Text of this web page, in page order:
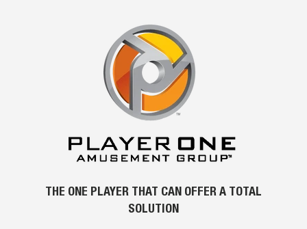
THE ONE PLAYER THAT CAN OFFER A TOTAL
SOLUTION